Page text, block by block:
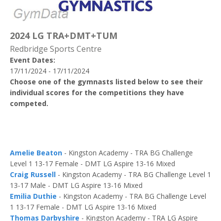
2024 LG TRA+DMT+TUM
Redbridge Sports Centre
Event Dates:
17/11/2024 - 17/11/2024
Choose one of the gymnasts listed below to see their
individual scores for the competitions they have
competed.
Amelie Beaton - Kingston Academy - TRA BG Challenge
Level 1 13-17 Female - DMT LG Aspire 13-16 Mixed
Craig Russell - Kingston Academy - TRA BG Challenge Level 1
13-17 Male - DMT LG Aspire 13-16 Mixed
Emilia Duthie - Kingston Academy - TRA BG Challenge Level
1 13-17 Female - DMT LG Aspire 13-16 Mixed
Thomas Darbyshire - Kingston Academy - TRA LG Aspire